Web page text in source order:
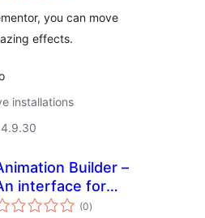
you can move
effects.
installations
Builder –
interface for
scroll-
(0total
ratings
)